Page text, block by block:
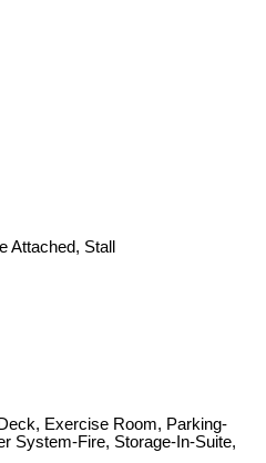
Attached, Stall
Exercise Room, Parking-
System-Fire, Storage-In-Suite,